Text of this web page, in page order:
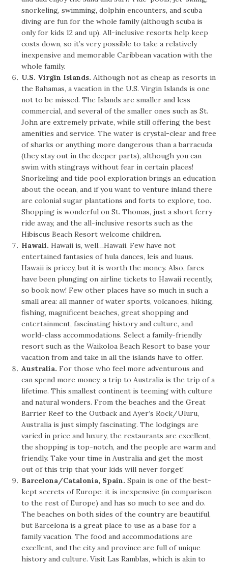
snorkeling, swimming, dolphin encounters, and scuba
diving are fun for the whole family (although scuba is
only for kids 12 and up). All-inclusive resorts help keep
costs down, so it’s very possible to take a relatively
inexpensive and memorable Caribbean vacation with the
whole family.
U.S. Virgin Islands.Although not as cheap as resorts in
the Bahamas, a vacation in the U.S. Virgin Islands is one
not to be missed. The Islands are smaller and less
commercial, and several of the smaller ones such as St.
John are extremely private, while still offering the best
amenities and service. The water is crystal-clear and free
of sharks or anything more dangerous than a barracuda
(they stay out in the deeper parts), although you can
swim with stingrays without fear in certain places!
Snorkeling and tide pool exploration brings an education
about the ocean, and if you want to venture inland there
are colonial sugar plantations and forts to explore, too.
Shopping is wonderful on St. Thomas, just a short ferry-
ride away, and the all-inclusive resorts such as the
Hibiscus Beach Resort welcome children.
Hawaii.Hawaii is, well…Hawaii. Few have not
entertained fantasies of hula dances, leis and luaus.
Hawaii is pricey, but it is worth the money. Also, fares
have been plunging on airline tickets to Hawaii recently,
so book now! Few other places have so much in such a
small area: all manner of water sports, volcanoes, hiking,
fishing, magnificent beaches, great shopping and
entertainment, fascinating history and culture, and
world-class accommodations. Select a family-friendly
resort such as the Waikoloa Beach Resort to base your
vacation from and take in all the islands have to offer.
Australia.For those who feel more adventurous and
can spend more money, a trip to Australia is the trip of a
lifetime. This smallest continent is teeming with culture
and natural wonders. From the beaches and the Great
Barrier Reef to the Outback and Ayer’s Rock/Uluru,
Australia is just simply fascinating. The lodgings are
varied in price and luxury, the restaurants are excellent,
the shopping is top-notch, and the people are warm and
friendly. Take your time in Australia and get the most
out of this trip that your kids will never forget!
Barcelona/Catalonia, Spain.Spain is one of the best-
kept secrets of Europe: it is inexpensive (in comparison
to the rest of Europe) and has so much to see and do.
The beaches on both sides of the country are beautiful,
but Barcelona is a great place to use as a base for a
family vacation. The food and accommodations are
excellent, and the city and province are full of unique
history and culture. Visit Las Ramblas, which is akin to